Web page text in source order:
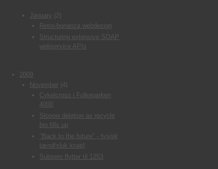
January (2)
Retro-bonanza webdesign
Structuring extensive SOAP
webservice APIs
2009
November (4)
Cykelcross i Folkeparken
4000
Slooow deletion as recycle
bin fills up
"Back to the future" - fysisk
tænd/sluk knap!
Subsero flytter til 1253